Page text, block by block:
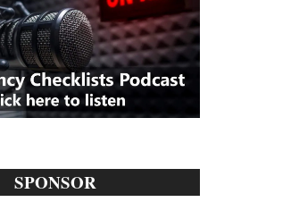
SPONSOR